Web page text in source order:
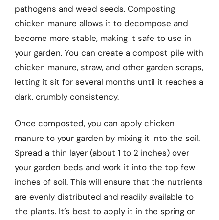
pathogens and weed seeds. Composting
chicken manure allows it to decompose and
become more stable, making it safe to use in
your garden. You can create a compost pile with
chicken manure, straw, and other garden scraps,
letting it sit for several months until it reaches a
dark, crumbly consistency.
Once composted, you can apply chicken
manure to your garden by mixing it into the soil.
Spread a thin layer (about 1 to 2 inches) over
your garden beds and work it into the top few
inches of soil. This will ensure that the nutrients
are evenly distributed and readily available to
the plants. It’s best to apply it in the spring or